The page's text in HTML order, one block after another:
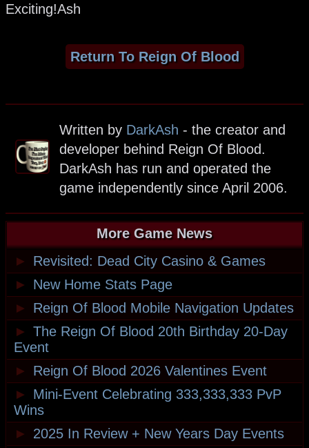
Exciting!Ash
Return To Reign Of Blood
Written by DarkAsh - the creator and
developer behind Reign Of Blood.
DarkAsh has run and operated the
game independently since April 2006.
More Game News
►
Revisited: Dead City Casino & Games
►
New Home Stats Page
►
Reign Of Blood Mobile Navigation Updates
► The Reign Of Blood 20th Birthday 20-Day
Event
►
Reign Of Blood 2026 Valentines Event
►
Mini-Event Celebrating 333,333,333 PvP
Wins
►
2025 In Review + New Years Day Events